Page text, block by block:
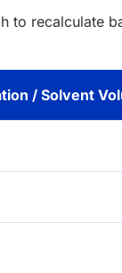
to recalculate
/ Solvent